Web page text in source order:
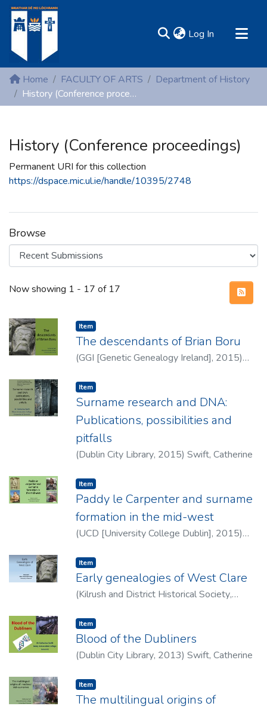
Log In (current)
MIRR - Mary Immaculate Research Repository
Communities & Collections
Resources
Home FACULTY OF ARTS
Department of History
History (Conference proceedings)
History (Conference proceedings)
Permanent URI for this collection
https://dspace.mic.ul.ie/handle/10395/2748
Browse
Recent Submissions
Now showing 1 - 17 of 17
Item type:
Item,
The descendants of Brian Boru
(GGI [Genetic Genealogy Ireland], 2015)
Item type:
Item,
Surname research and DNA:
Publications, possibilities and
pitfalls
(Dublin City Library, 2015) Swift, Catherine
Item type:
Item,
Paddy le Carpenter and surname
formation in the mid-west
(UCD [University College Dublin], 2015)
Item type:
Item,
Early genealogies of West Clare
(Kilrush and District Historical Society,
Item type:
Item,
Blood of the Dubliners
(Dublin City Library, 2013) Swift, Catherine
Item type:
Item,
The multilingual origins of